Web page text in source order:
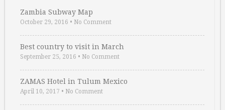
Zambia Subway Map
October 29, 2016 • No Comment
Best country to visit in March
September 25, 2016 • No Comment
ZAMAS Hotel in Tulum Mexico
April 10, 2017 • No Comment